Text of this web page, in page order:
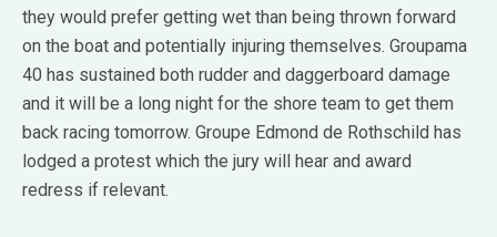
they would prefer getting wet than being thrown forward
on the boat and potentially injuring themselves. Groupama
40 has sustained both rudder and daggerboard damage
and it will be a long night for the shore team to get them
back racing tomorrow. Groupe Edmond de Rothschild has
lodged a protest which the jury will hear and award
redress if relevant.